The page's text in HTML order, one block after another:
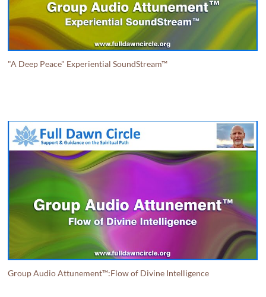
"A Deep Peace" Experiential SoundStream™
Group Audio Attunement™:Flow of Divine Intelligence